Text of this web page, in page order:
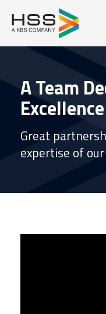
A Team
Excellence
Great
expertise of